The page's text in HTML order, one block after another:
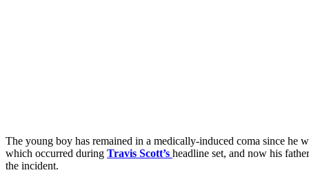
The young boy has remained in a medically-induced coma since he
which occurred during Travis Scott’s headline set, and now his
the incident.